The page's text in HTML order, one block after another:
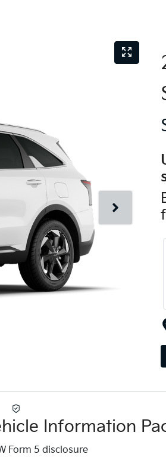
Information
Form 5 disclosure